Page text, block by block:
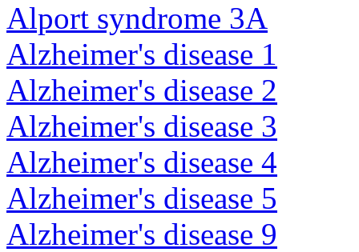
Alport syndrome 3A
Alzheimer's disease 1
Alzheimer's disease 2
Alzheimer's disease 3
Alzheimer's disease 4
Alzheimer's disease 5
Alzheimer's disease 9